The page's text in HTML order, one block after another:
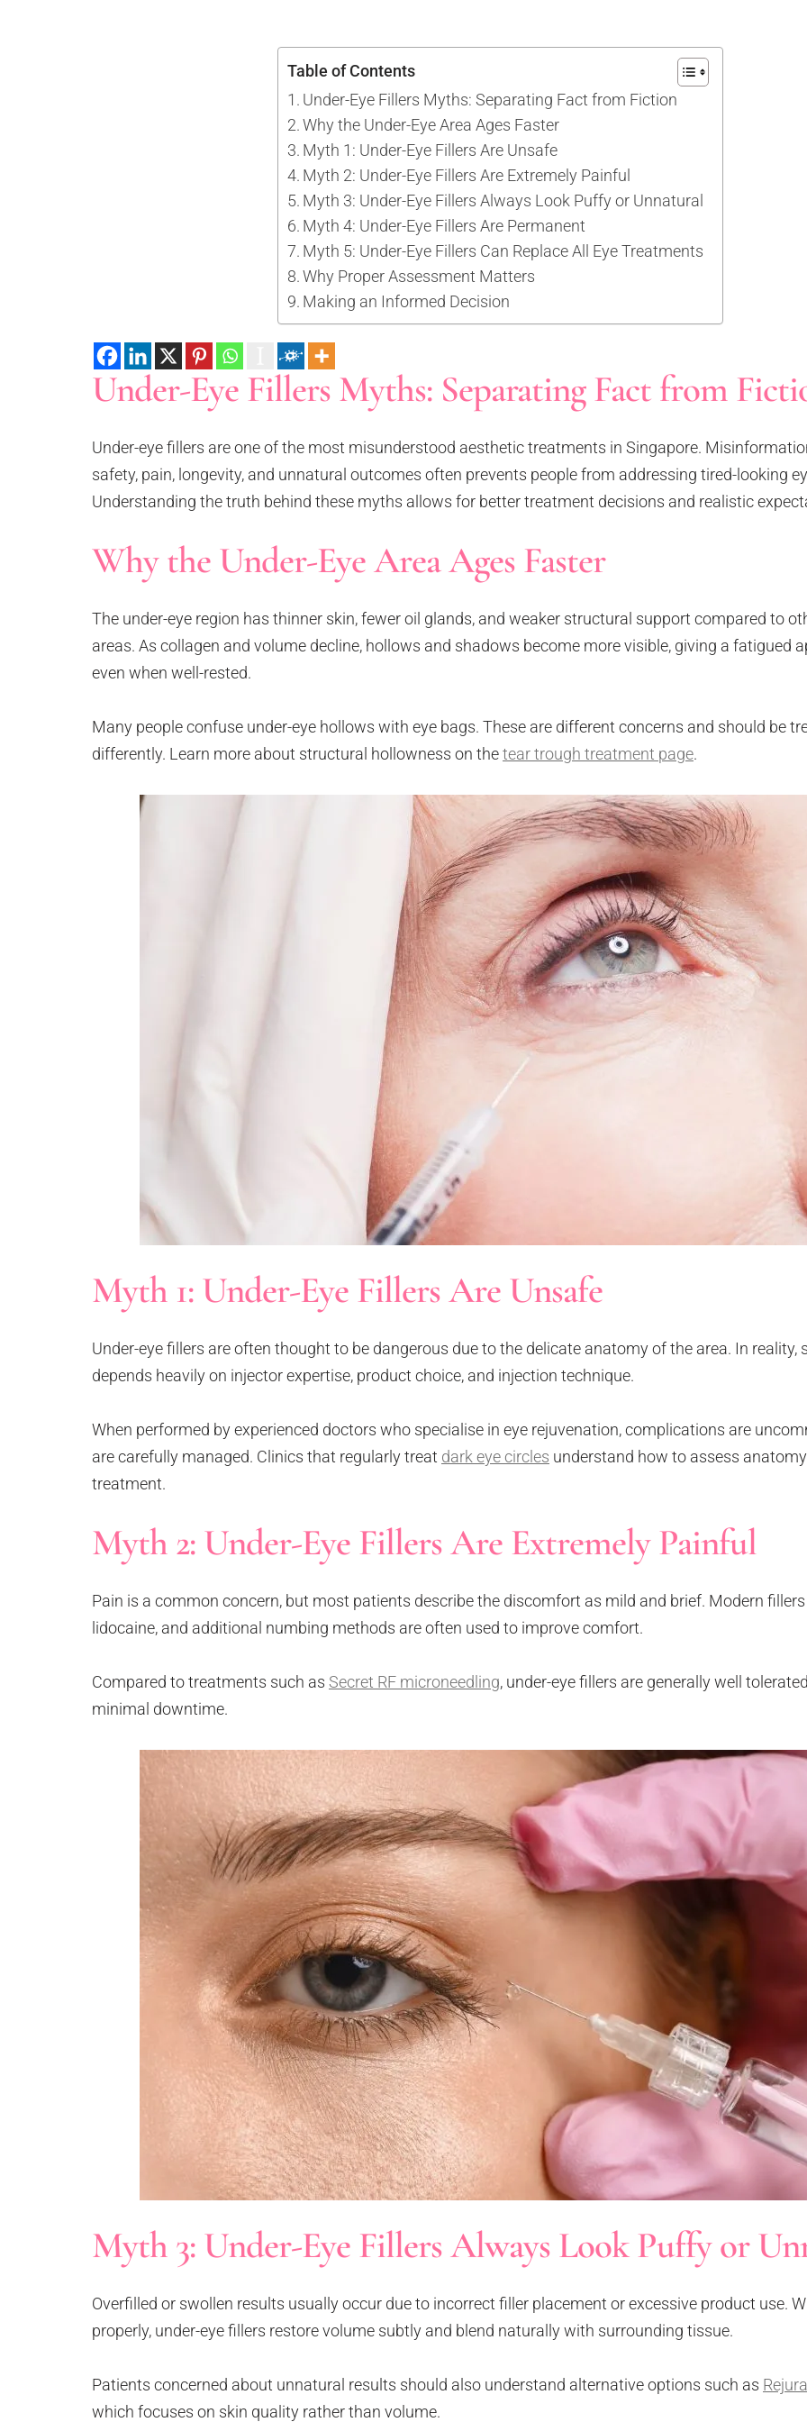
Thermage Flx Skin Tightening
Hands Rejuvenation
InMode Lift MiniFX
Neck Rejuvenation Treatment
Profhilo Body
Thermage Eye
Body Slimming
Slim Fit
ReduStim
Hair Growth
Calecim Hair Growth Factor
Regenera Activa
Clarity II Laser
Broad Band Light
Table of Contents
Under-Eye Fillers Myths: Separating Fact from Fiction
Why the Under-Eye Area Ages Faster
Myth 1: Under-Eye Fillers Are Unsafe
Myth 2: Under-Eye Fillers Are Extremely Painful
Myth 3: Under-Eye Fillers Always Look Puffy or Unnatural
Myth 4: Under-Eye Fillers Are Permanent
Myth 5: Under-Eye Fillers Can Replace All Eye Treatments
Why Proper Assessment Matters
Making an Informed Decision
Under-Eye Fillers Myths: Separating Fact from
Under-eye fillers are one of the most misunderstood aesthetic treatments in Singapore.
safety, pain, longevity, and unnatural outcomes often prevents people from addressing tired-looking
Understanding the truth behind these myths allows for better treatment decisions and realistic
Why the Under-Eye Area Ages Faster
The under-eye region has thinner skin, fewer oil glands, and weaker structural support compared to
areas. As collagen and volume decline, hollows and shadows become more visible, giving a fatigued
even when well-rested.
Many people confuse under-eye hollows with eye bags. These are different concerns and should be
differently. Learn more about structural hollowness on thetear trough treatment page.
Myth 1: Under-Eye Fillers Are Unsafe
Under-eye fillers are often thought to be dangerous due to the delicate anatomy of the area. In reality,
depends heavily on injector expertise, product choice, and injection technique.
When performed by experienced doctors who specialise in eye rejuvenation, complications are
are carefully managed. Clinics that regularly treat dark eye circles understand how to assess
treatment.
Myth 2: Under-Eye Fillers Are Extremely Painful
Pain is a common concern, but most patients describe the discomfort as mild and brief. Modern
lidocaine, and additional numbing methods are often used to improve comfort.
Compared to treatments such as Secret RF microneedling, under-eye fillers are generally well
minimal downtime.
Myth 3: Under-Eye Fillers Always Look Puffy or
Overfilled or swollen results usually occur due to incorrect filler placement or excessive product use.
properly, under-eye fillers restore volume subtly and blend naturally with surrounding tissue.
Patients concerned about unnatural results should also understand alternative options such as
which focuses on skin quality rather than volume.